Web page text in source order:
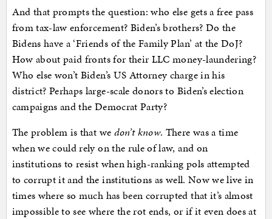
And that prompts the question: who else gets a free pass
from tax-law enforcement? Biden’s brothers? Do the
Bidens have a ‘Friends of the Family Plan’ at the DoJ?
How about paid fronts for their LLC money-laundering?
Who else won’t Biden’s US Attorney charge in his
district? Perhaps large-scale donors to Biden’s election
campaigns and the Democrat Party?
The problem is that we don’t know. There was a time
when we could rely on the rule of law, and on
institutions to resist when high-ranking pols attempted
to corrupt it and the institutions as well. Now we live in
times where so much has been corrupted that it’s almost
impossible to see where the rot ends, or if it even does at